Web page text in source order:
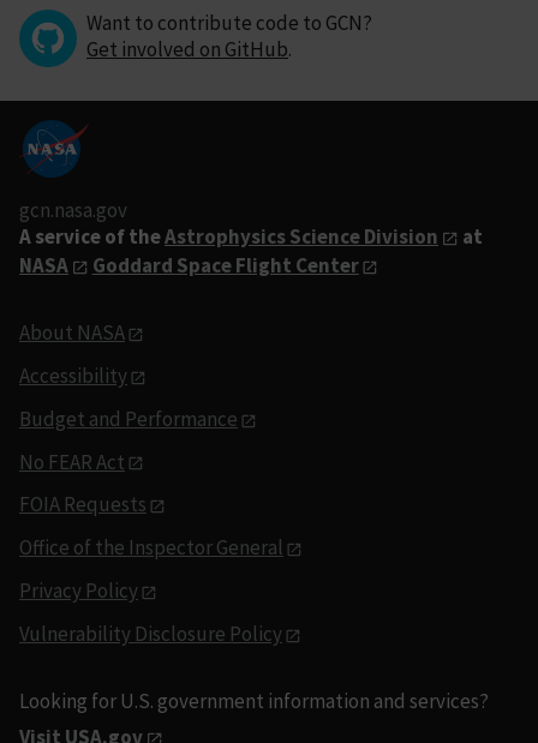
Want to contribute code to GCN?
Get involved on GitHub.
gcn.nasa.gov
A service of theAstrophysics Science Division
at
NASA
Goddard Space Flight Center
About NASA
Accessibility
Budget and Performance
No FEAR Act
FOIA Requests
Office of the Inspector General
Privacy Policy
Vulnerability Disclosure Policy
Looking for U.S. government information and services?
Visit USA.gov